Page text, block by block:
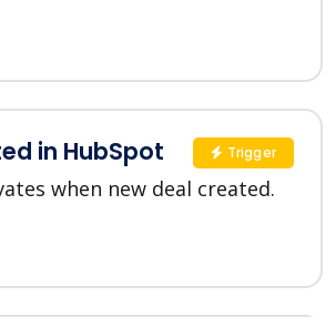
in HubSpot
when new deal created.
Trigger